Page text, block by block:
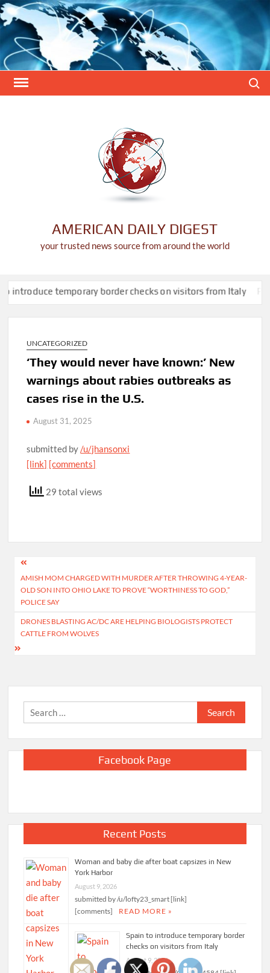
Skip
to
content
AMERICAN DAILY DIGEST
your trusted news source from around the world
temporary border checks on visitors from Italy
UNCATEGORIZED
‘They would never have known:’ New
warnings about rabies outbreaks as
cases rise in the U.S.
August 31, 2025
submitted by/u/jhansonxi
[link] [comments]
29 total views
Post
navigation
AMISH MOM CHARGED WITH MURDER AFTER THROWING 4-YEAR-
OLD SON INTO OHIO LAKE TO PROVE “WORTHINESS TO GOD,”
POLICE SAY
DRONES BLASTING AC/DC ARE HELPING BIOLOGISTS PROTECT
CATTLE FROM WOLVES
Search
for:
Facebook Page
Recent Posts
Woman and baby die after boat capsizes in New
York Harbor
August 9, 2026
submitted by /u/lofty23_smart [link]
[comments]
READ MORE »
Spain to introduce temporary border
checks on visitors from Italy
August 9, 2026